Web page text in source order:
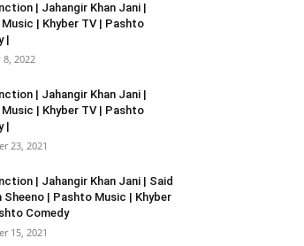
| Jahangir Khan Jani |
| Khyber TV | Pashto
|
8, 2022
| Jahangir Khan Jani |
| Khyber TV | Pashto
|
23, 2021
| Jahangir Khan Jani | Said
Sheeno | Pashto Music | Khyber
Comedy
15, 2021